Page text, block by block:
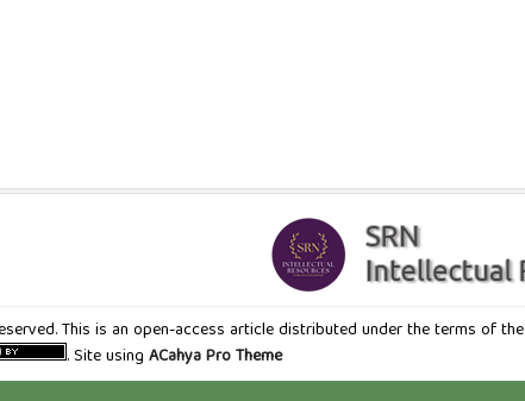
This is an open-access article distributed under the terms of the
. Site using ACahya Pro Theme